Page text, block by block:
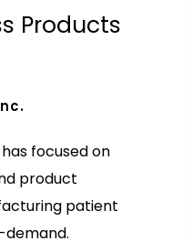
Products
has focused on
product
patient